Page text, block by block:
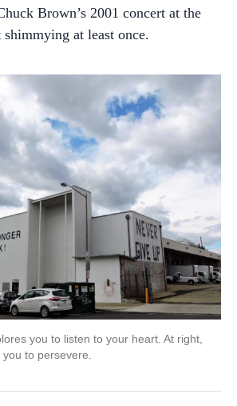
Brown’s 2001 concert at the
at least once.
you to listen to your heart. At right,
to persevere.